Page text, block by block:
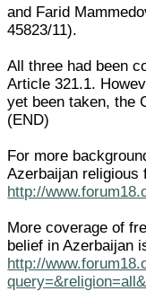
and Farid
45823/11).
All three had been
Article 321.1.
yet been taken, the
(END)
For more
Azerbaijan religious
http://
More coverage of
belief in Azerbaijan
http://